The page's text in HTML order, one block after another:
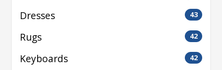
Dresses 43
Rugs 42
Keyboards 42